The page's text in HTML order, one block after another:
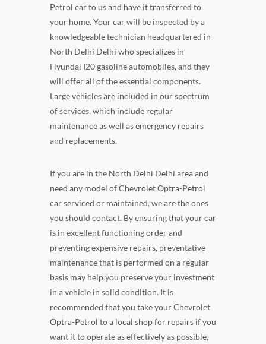
Petrol car to us and have it transferred to
your home. Your car will be inspected by a
knowledgeable technician headquartered in
North Delhi Delhi who specializes in
Hyundai I20 gasoline automobiles, and they
will offer all of the essential components.
Large vehicles are included in our spectrum
of services, which include regular
maintenance as well as emergency repairs
and replacements.
If you are in the North Delhi Delhi area and
need any model of Chevrolet Optra-Petrol
car serviced or maintained, we are the ones
you should contact. By ensuring that your car
is in excellent functioning order and
preventing expensive repairs, preventative
maintenance that is performed on a regular
basis may help you preserve your investment
in a vehicle in solid condition. It is
recommended that you take your Chevrolet
Optra-Petrol to a local shop for repairs if you
want it to operate as effectively as possible,